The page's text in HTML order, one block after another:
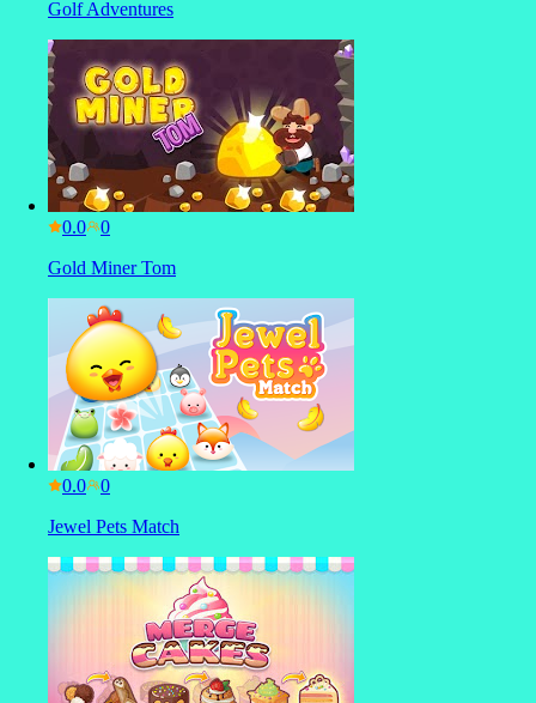
Golf Adventures
0.0
Gold Miner Tom
0.0
Jewel Pets Match